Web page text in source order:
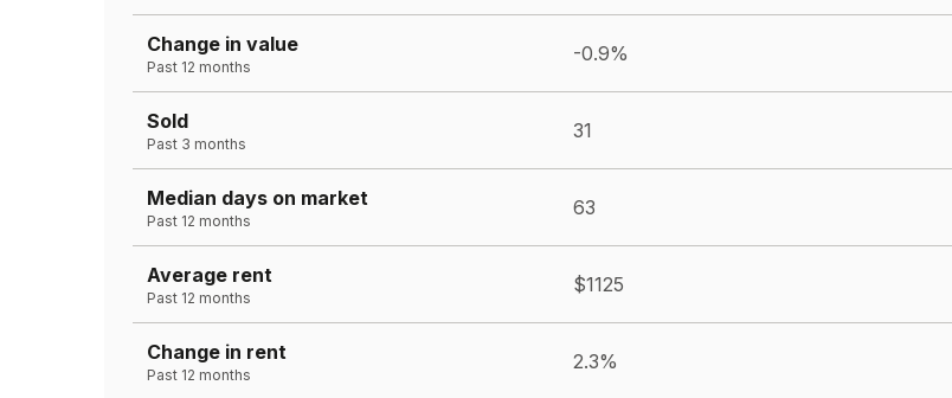
Change in value
Past 12 months
-0.9%
Sold
Past 3 months
31
Median days on market
Past 12 months
63
Average rent
Past 12 months
$1125
Change in rent
Past 12 months
2.3%